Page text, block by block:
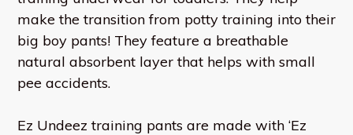
make the transition from potty training into their
big boy pants! They feature a breathable
natural absorbent layer that helps with small
pee accidents.
Ez Undeez training pants are made with ‘Ez